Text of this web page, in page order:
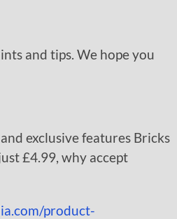
and tips. We hope you
exclusive features Bricks
£4.99, why accept
product-